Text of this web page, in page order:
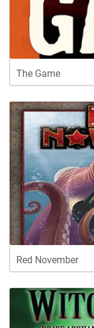
The Game
Red November